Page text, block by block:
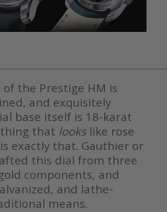
the Prestige HM is
and exquisitely
base itself is 18-karat
that lookslike rose
exactly that. Gauthier or
this dial from three
components, and
and lathe-
means.